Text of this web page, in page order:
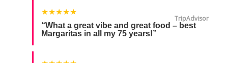
★★★★★
TripAdvisor
“What a great vibe and great food – best
Margaritas in all my 75 years!”